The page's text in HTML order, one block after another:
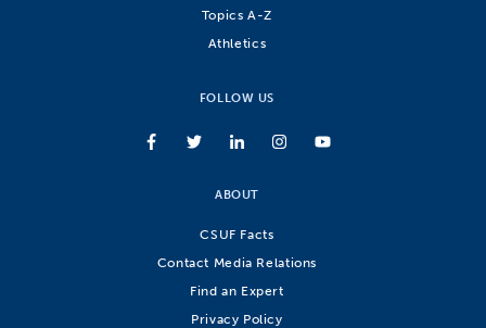
Topics A-Z
Athletics
FOLLOW US
ABOUT
CSUF Facts
Contact Media Relations
Find an Expert
Privacy Policy